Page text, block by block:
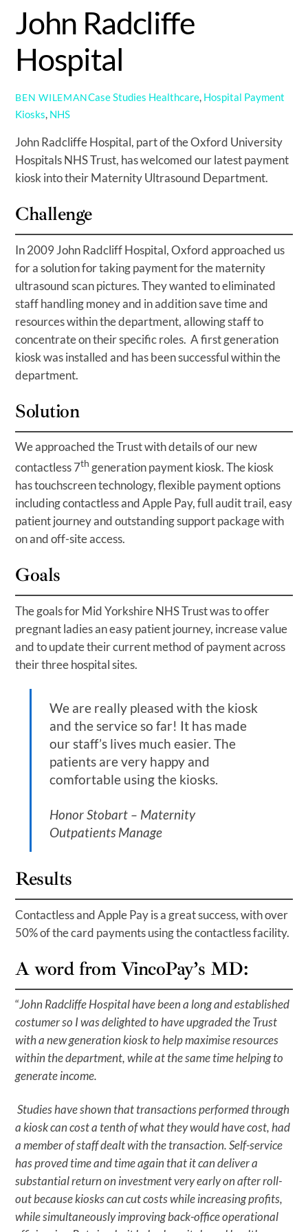
John Radcliffe
Hospital
BEN WILEMANCase Studies Healthcare, Hospital Payment
Kiosks, NHS
John Radcliffe Hospital, part of the Oxford University
Hospitals NHS Trust, has welcomed our latest payment
kiosk into their Maternity Ultrasound Department.
Challenge
In 2009 John Radcliff Hospital, Oxford approached us
for a solution for taking payment for the maternity
ultrasound scan pictures. They wanted to eliminated
staff handling money and in addition save time and
resources within the department, allowing staff to
concentrate on their specific roles. A first generation
kiosk was installed and has been successful within the
department.
Solution
We approached the Trust with details of our new
contactless 7th generation payment kiosk. The kiosk
has touchscreen technology, flexible payment options
including contactless and Apple Pay, full audit trail, easy
patient journey and outstanding support package with
on and off-site access.
Goals
The goals for Mid Yorkshire NHS Trust was to offer
pregnant ladies an easy patient journey, increase value
and to update their current method of payment across
their three hospital sites.
We are really pleased with the kiosk
and the service so far! It has made
our staff’s lives much easier. The
patients are very happy and
comfortable using the kiosks.
Honor Stobart – Maternity
Outpatients Manage
Results
Contactless and Apple Pay is a great success, with over
50% of the card payments using the contactless facility.
A word from VincoPay’s MD:
“John Radcliffe Hospital have been a long and established
costumer so I was delighted to have upgraded the Trust
with a new generation kiosk to help maximise resources
within the department, while at the same time helping to
generate income.
Studies have shown that transactions performed through
a kiosk can cost a tenth of what they would have cost, had
a member of staff dealt with the transaction. Self-service
has proved time and time again that it can deliver a
substantial return on investment very early on after roll-
out because kiosks can cut costs while increasing profits,
while simultaneously improving back-office operational